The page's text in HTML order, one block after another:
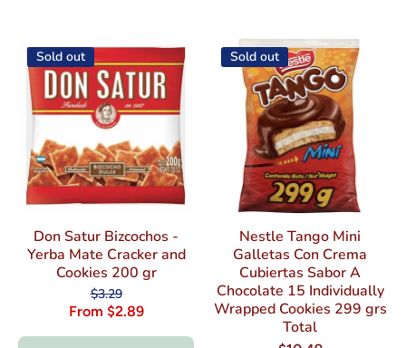
Sold out
Don Satur Bizcochos -
Yerba Mate Cracker and
Cookies 200 gr
$3.29
From $2.89
Sold out
Nestle Tango Mini
Galletas Con Crema
Cubiertas Sabor A
Chocolate 15 Individually
Wrapped Cookies 299 grs
Total